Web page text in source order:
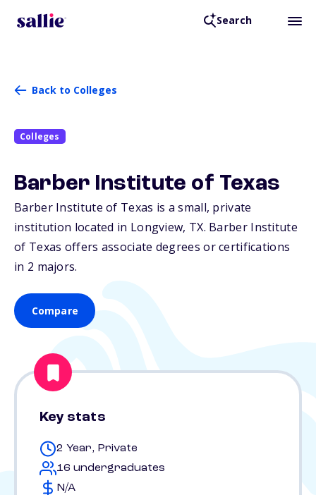
Search
Back to Colleges
Colleges
Barber Institute of Texas
Barber Institute of Texas is a small, private
institution located in Longview, TX. Barber Institute
of Texas offers associate degrees or certifications
in 2 majors.
Compare
Key stats
2 Year, Private
16 undergraduates
N/A